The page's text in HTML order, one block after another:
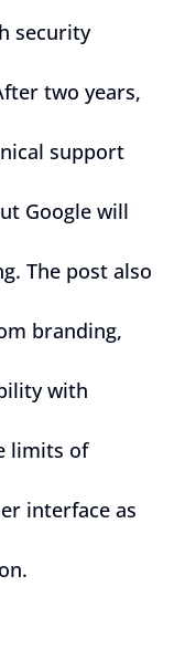
security
two years,
support
Google will
The post also
branding,
with
limits of
interface as